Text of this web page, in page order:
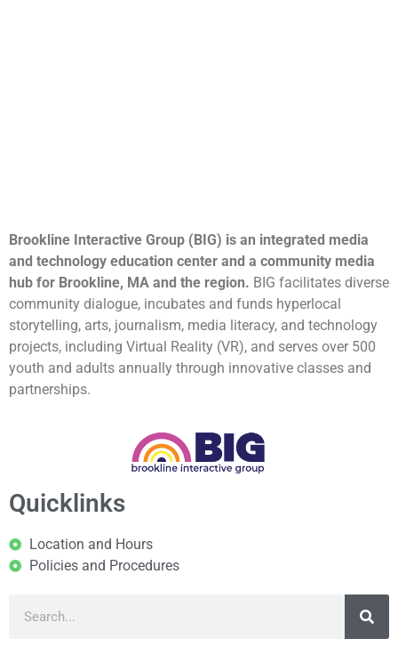
Brookline Interactive Group (BIG) is an integrated media
and technology education center and a community media
hub for Brookline, MA and the region. BIG facilitates diverse
community dialogue, incubates and funds hyperlocal
storytelling, arts, journalism, media literacy, and technology
projects, including Virtual Reality (VR), and serves over 500
youth and adults annually through innovative classes and
partnerships.
Quicklinks
Location and Hours
Policies and Procedures